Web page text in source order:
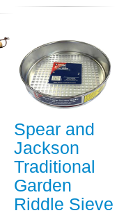
Spear and
Jackson
Traditional
Garden
Riddle Sieve